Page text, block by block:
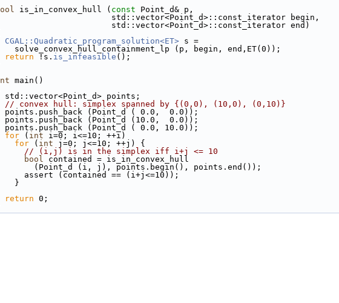
is_in_convex_hull ( const Point_d& p,
                        std::vector<Point_d>::const_iterator begin,
                        std::vector<Point_d>::const_iterator end)
CGAL::Quadratic_program_solution<ET> s =
    solve_convex_hull_containment_lp (p, begin, end,ET(0));
return !s. is_infeasible ();
main()
  std::vector<Point_d> points;
// convex hull: simplex spanned by {(0,0), (10,0), (0,10)}
  points.push_back (Point_d ( 0.0,  0.0));
  points.push_back (Point_d (10.0,  0.0));
  points.push_back (Point_d ( 0.0, 10.0));
for ( int i=0; i<=10; ++i)
for ( int j=0; j<=10; ++j) {
// (i,j) is in the simplex iff i+j <= 10
bool contained = is_in_convex_hull
        (Point_d (i, j), points.begin(), points.end());
      assert (contained == (i+j<=10));
    }
return 0;